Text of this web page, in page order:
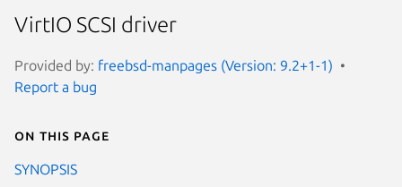
VirtIO SCSI driver
Provided by: freebsd-manpages (Version: 9.2+1-1)
Report a bug
On this page
SYNOPSIS